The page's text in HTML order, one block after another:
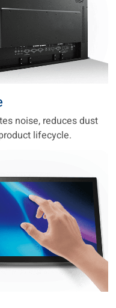
noise, reduces dust
lifecycle.